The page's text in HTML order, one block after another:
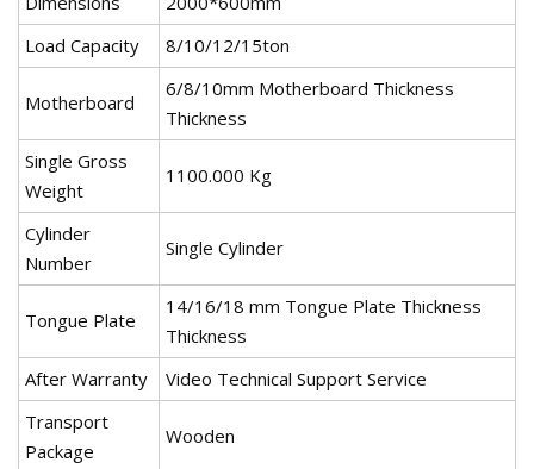
Load Capacity
8/10/12/15ton
Motherboard
6/8/10mm Motherboard Thickness
Thickness
Single Gross
Weight
1100.000 Kg
Cylinder
Number
Single Cylinder
Tongue Plate
14/16/18 mm Tongue Plate Thickness
Thickness
After Warranty
Video Technical Support Service
Transport
Package
Wooden